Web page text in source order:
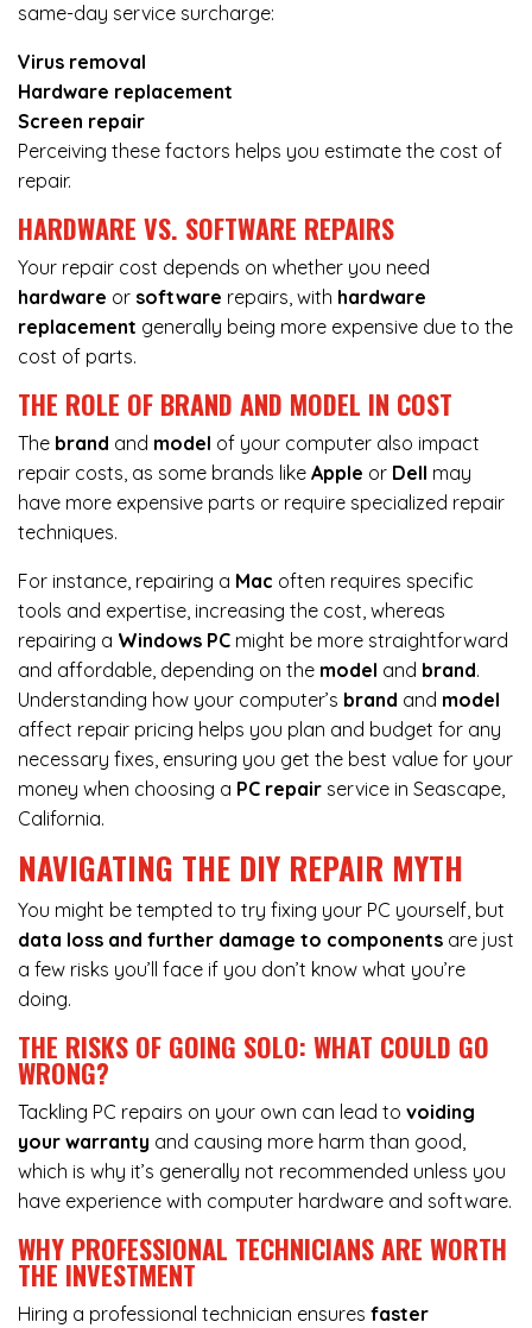
same-day service surcharge:
Virus removal
Hardware replacement
Screen repair
Perceiving these factors helps you estimate the cost of
repair.
HARDWARE VS. SOFTWARE REPAIRS
Your repair cost depends on whether you need
hardware or software repairs, with hardware
replacement generally being more expensive due to the
cost of parts.
THE ROLE OF BRAND AND MODEL IN COST
The brand and model of your computer also impact
repair costs, as some brands like Apple or Dell may
have more expensive parts or require specialized repair
techniques.
For instance, repairing a Mac often requires specific
tools and expertise, increasing the cost, whereas
repairing a Windows PC might be more straightforward
and affordable, depending on the model and brand.
Understanding how your computer’s brand and model
affect repair pricing helps you plan and budget for any
necessary fixes, ensuring you get the best value for your
money when choosing a PC repair service in Seascape,
California.
NAVIGATING THE DIY REPAIR MYTH
You might be tempted to try fixing your PC yourself, but
data loss and further damage to components are just
a few risks you’ll face if you don’t know what you’re
doing.
THE RISKS OF GOING SOLO: WHAT COULD GO
WRONG?
Tackling PC repairs on your own can lead to voiding
your warranty and causing more harm than good,
which is why it’s generally not recommended unless you
have experience with computer hardware and software.
WHY PROFESSIONAL TECHNICIANS ARE WORTH
THE INVESTMENT
Hiring a professional technician ensures faster